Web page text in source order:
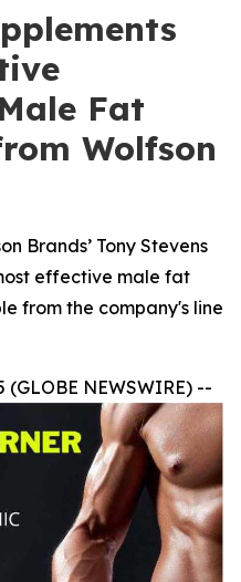
Fat
Wolfson
Brands’ Tony Stevens
effective male fat
from the company's line
(GLOBE NEWSWIRE) --